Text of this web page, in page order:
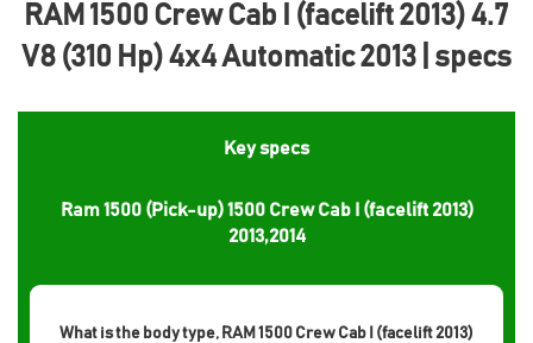
RAM 1500 Crew Cab I (facelift 2013) 4.7
V8 (310 Hp) 4x4 Automatic 2013 | specs
Key specs
Ram 1500 (Pick-up) 1500 Crew Cab I (facelift 2013)
2013,2014
What is the body type, RAM 1500 Crew Cab I (facelift 2013)